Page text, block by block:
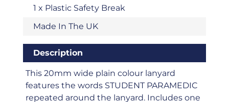
1 x Plastic Safety Break
Made In The UK
Description
This 20mm wide plain colour lanyard
features the words STUDENT PARAMEDIC
repeated around the lanyard. Includes one